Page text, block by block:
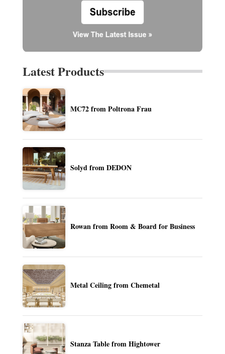
Latest Products
MC72 from Poltrona Frau
Solyd from DEDON
Rowan from Room & Board for Business
Metal Ceiling from Chemetal
Stanza Table from Hightower